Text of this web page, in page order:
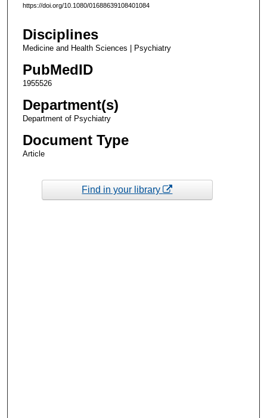
https://doi.org/10.1080/01688639108401084
Disciplines
Medicine and Health Sciences | Psychiatry
PubMedID
1955526
Department(s)
Department of Psychiatry
Document Type
Article
Find in your library